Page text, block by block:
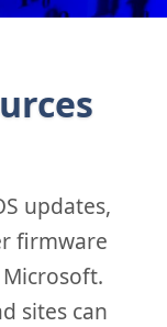
updates,
firmware
sites can